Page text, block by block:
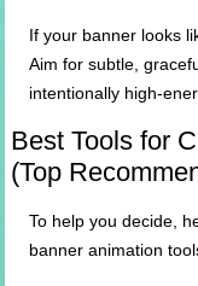
If your banner looks
Aim for subtle,
intentionally high-
Best Tools for
(Top
To help you decide,
banner animation